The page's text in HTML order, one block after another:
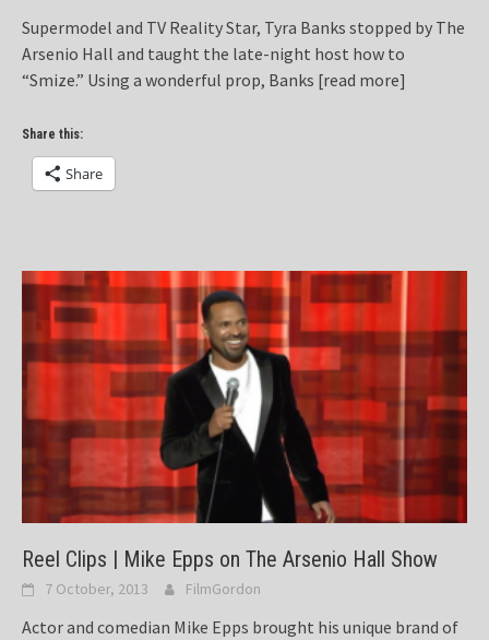
Supermodel and TV Reality Star, Tyra Banks stopped by The
Arsenio Hall and taught the late-night host how to
“Smize.” Using a wonderful prop, Banks [read more]
Share this:
Share
Reel Clips | Mike Epps on The Arsenio Hall Show
7 October, 2013 FilmGordon
Actor and comedian Mike Epps brought his unique brand of